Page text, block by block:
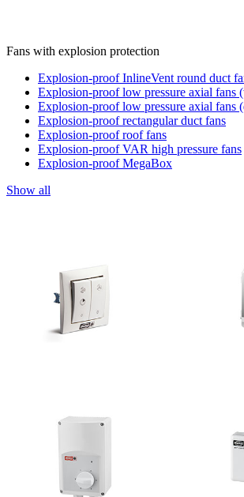
Fans with explosion protection
Explosion-proof InlineVent round duct
Explosion-proof low pressure axial fans
Explosion-proof low pressure axial fans
Explosion-proof rectangular duct fans
Explosion-proof roof fans
Explosion-proof VAR high pressure fans
Explosion-proof MegaBox
Show all